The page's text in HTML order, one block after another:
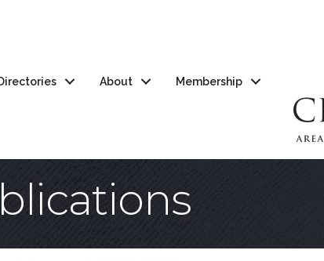
About Membership